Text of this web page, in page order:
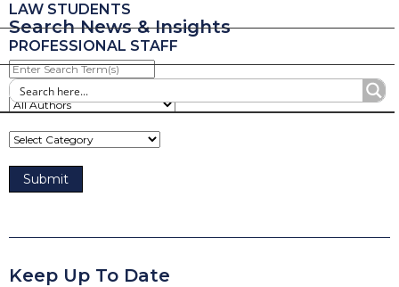
LAW STUDENTS
PROFESSIONAL STAFF
Search News & Insights
Enter
Search
Term(s)
Keep Up To Date